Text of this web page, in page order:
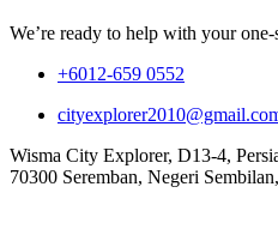
We’re ready to help with your
+6012-659 0552
Wisma City Explorer, D13-4,
70300 Seremban, Negeri